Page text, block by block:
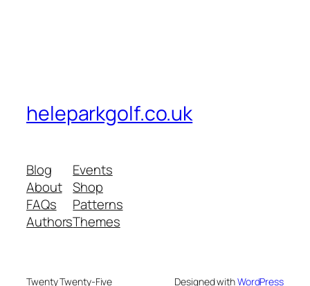
heleparkgolf.co.uk
Blog
About
FAQs
Authors
Events
Shop
Patterns
Themes
Twenty Twenty-Five Designed withWordPress